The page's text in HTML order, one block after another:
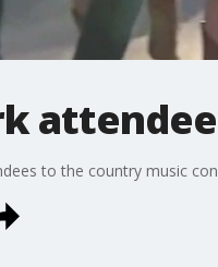
to the country music